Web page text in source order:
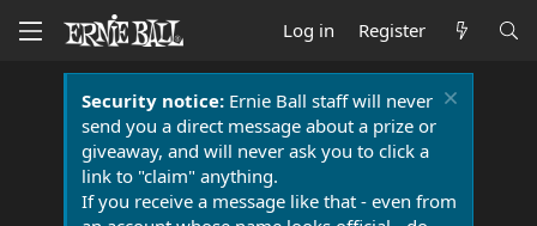
Log in Register
Security notice:Ernie Ball staff will never
send you a direct message about a prize or
giveaway, and will never ask you to click a
link to "claim" anything.
If you receive a message like that - even from